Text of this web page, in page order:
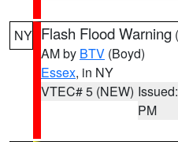
NY Flash Flood Warning (
AM by BTV (Boyd)
Essex, in NY
VTEC# 5 (NEW)
PM